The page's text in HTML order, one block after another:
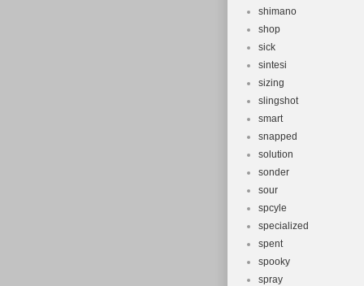
shimano
shop
sick
sintesi
sizing
slingshot
smart
snapped
solution
sonder
sour
spcyle
specialized
spent
spooky
spray